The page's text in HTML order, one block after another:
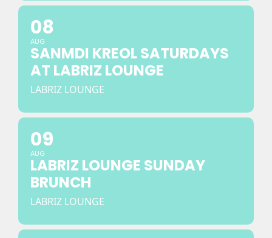
08
AUG
SANMDI KREOL SATURDAYS
AT LABRIZ LOUNGE
LABRIZ LOUNGE
09
AUG
LABRIZ LOUNGE SUNDAY
BRUNCH
LABRIZ LOUNGE